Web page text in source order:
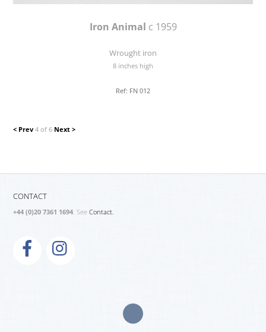
Iron Animal c 1959
Wrought iron
8 inches high
Ref: FN 012
< Prev4 of 6 Next >
CONTACT
+44 (0)20 7361 1694. SeeContact.